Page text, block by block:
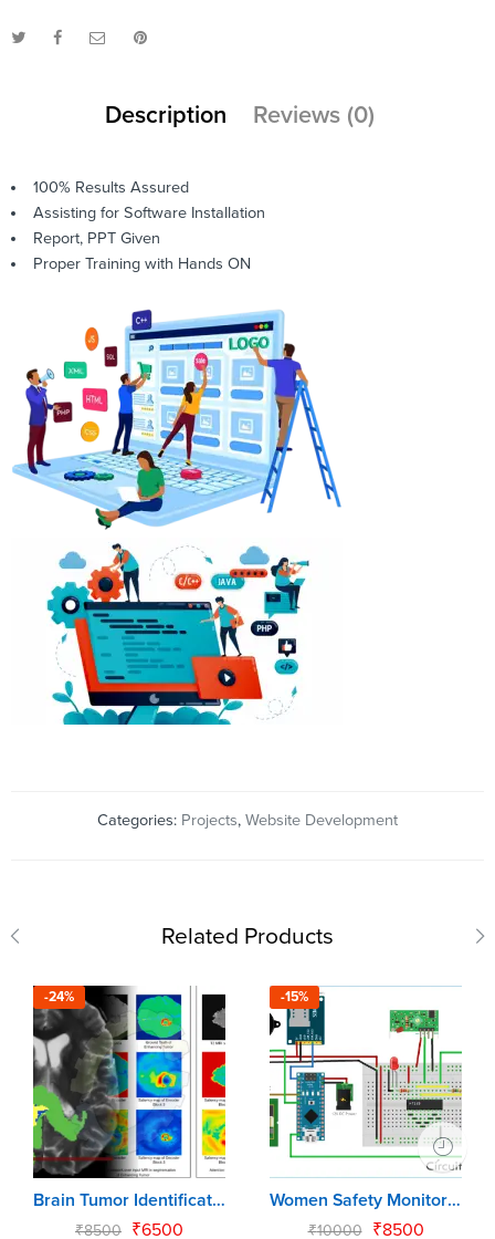
Description Reviews (0)
100% Results Assured
Assisting for Software Installation
Report, PPT Given
Proper Training with Hands ON
Categories: Projects, Website Development
Related Products
-24%
Brain Tumor Identification & Classification
₹8500 ₹6500
-15%
Women Safety Monitoring System using Arduino Uno
₹10000 ₹8500